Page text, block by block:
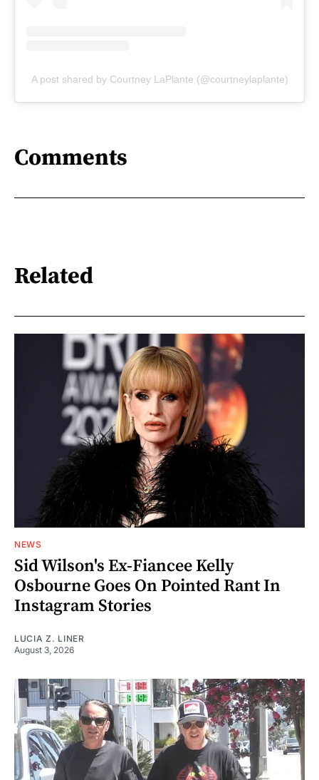
A post shared by Courtney LaPlante (@courtneylaplante)
Comments
Related
NEWS
Sid Wilson's Ex-Fiancee Kelly
Osbourne Goes On Pointed Rant In
Instagram Stories
LUCIA Z. LINER
August 3, 2026